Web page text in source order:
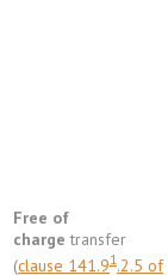
Free of
charge transfer
(clause 141.91.2.5 of